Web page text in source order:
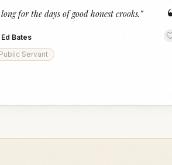
for the days of good honest crooks.”
Ed Bates
Public Servant